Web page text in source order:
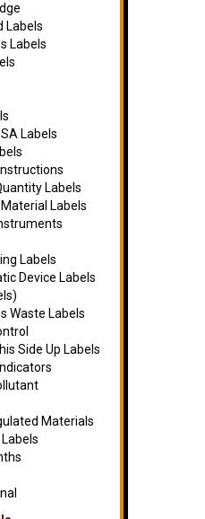
Labels
Labels
Labels
Labels
Labels
Labels
Device Labels
Waste Labels
Side Up Labels
Materials
Labels